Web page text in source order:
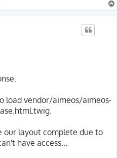
load vendor/aimeos/aimeos-
our layout complete due to
have access...